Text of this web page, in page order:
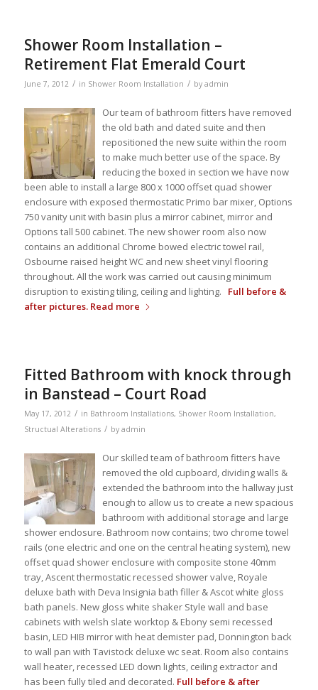
Shower Room Installation –
Retirement Flat Emerald Court
June 7, 2012 / in Shower Room Installation / by admin
Our team of bathroom fitters have removed
the old bath and dated suite and then
repositioned the new suite within the room
to make much better use of the space. By
reducing the boxed in section we have now
been able to install a large 800 x 1000 offset quad shower
enclosure with exposed thermostatic Primo bar mixer, Options
750 vanity unit with basin plus a mirror cabinet, mirror and
Options tall 500 cabinet. The new shower room also now
contains an additional Chrome bowed electric towel rail,
Osbourne raised height WC and new sheet vinyl flooring
throughout. All the work was carried out causing minimum
disruption to existing tiling, ceiling and lighting. Full before &
after pictures. Read more
Fitted Bathroom with knock through
in Banstead – Court Road
May 17, 2012 / in Bathroom Installations, Shower Room Installation,
Structual Alterations / by admin
Our skilled team of bathroom fitters have
removed the old cupboard, dividing walls &
extended the bathroom into the hallway just
enough to allow us to create a new spacious
bathroom with additional storage and large
shower enclosure. Bathroom now contains; two chrome towel
rails (one electric and one on the central heating system), new
offset quad shower enclosure with composite stone 40mm
tray, Ascent thermostatic recessed shower valve, Royale
deluxe bath with Deva Insignia bath filler & Ascot white gloss
bath panels. New gloss white shaker Style wall and base
cabinets with welsh slate worktop & Ebony semi recessed
basin, LED HIB mirror with heat demister pad, Donnington back
to wall pan with Tavistock deluxe wc seat. Room also contains
wall heater, recessed LED down lights, ceiling extractor and
has been fully tiled and decorated. Full before & after